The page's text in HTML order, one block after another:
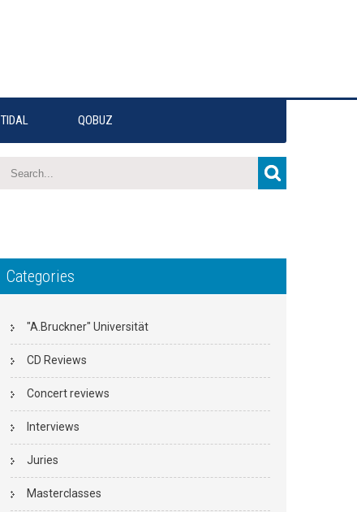
TIDAL QOBUZ
Categories
"A.Bruckner" Universität
CD Reviews
Concert reviews
Interviews
Juries
Masterclasses